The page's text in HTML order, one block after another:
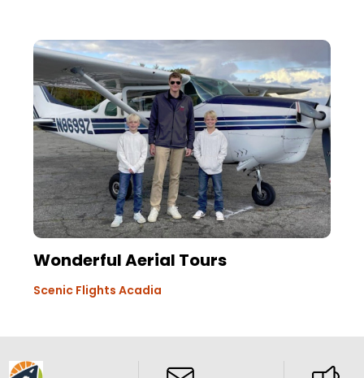
Wonderful Aerial Tours
Scenic Flights Acadia